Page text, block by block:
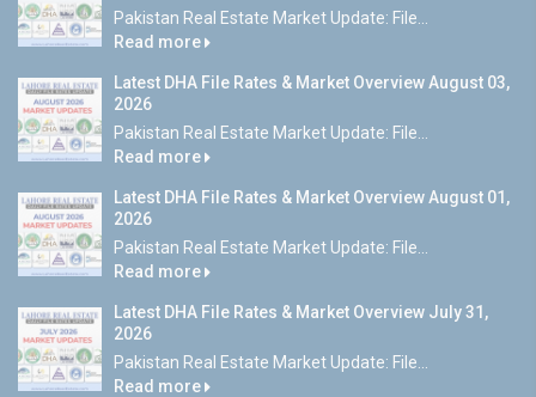
Pakistan Real Estate Market Update: File...
Read more
Latest DHA File Rates & Market Overview August 03,
2026
Pakistan Real Estate Market Update: File...
Read more
Latest DHA File Rates & Market Overview August 01,
2026
Pakistan Real Estate Market Update: File...
Read more
Latest DHA File Rates & Market Overview July 31,
2026
Pakistan Real Estate Market Update: File...
Read more